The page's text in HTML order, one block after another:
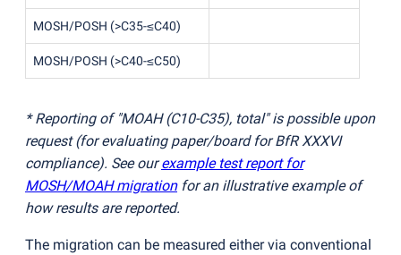
MOSH/POSH (>C35-≤C40)
MOSH/POSH (>C40-≤C50)
* Reporting of "MOAH(C10-C35), total" is possible upon
request(for evaluating paper/board for BfR XXXVI
compliance). See ourexample test report for
MOSH/MOAH migrationfor an illustrative example of
how results are reported.
The migration can be measured either via conventional